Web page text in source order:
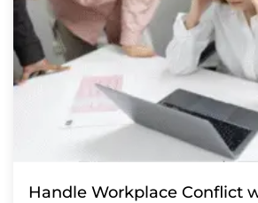
Handle Workplace Conflict